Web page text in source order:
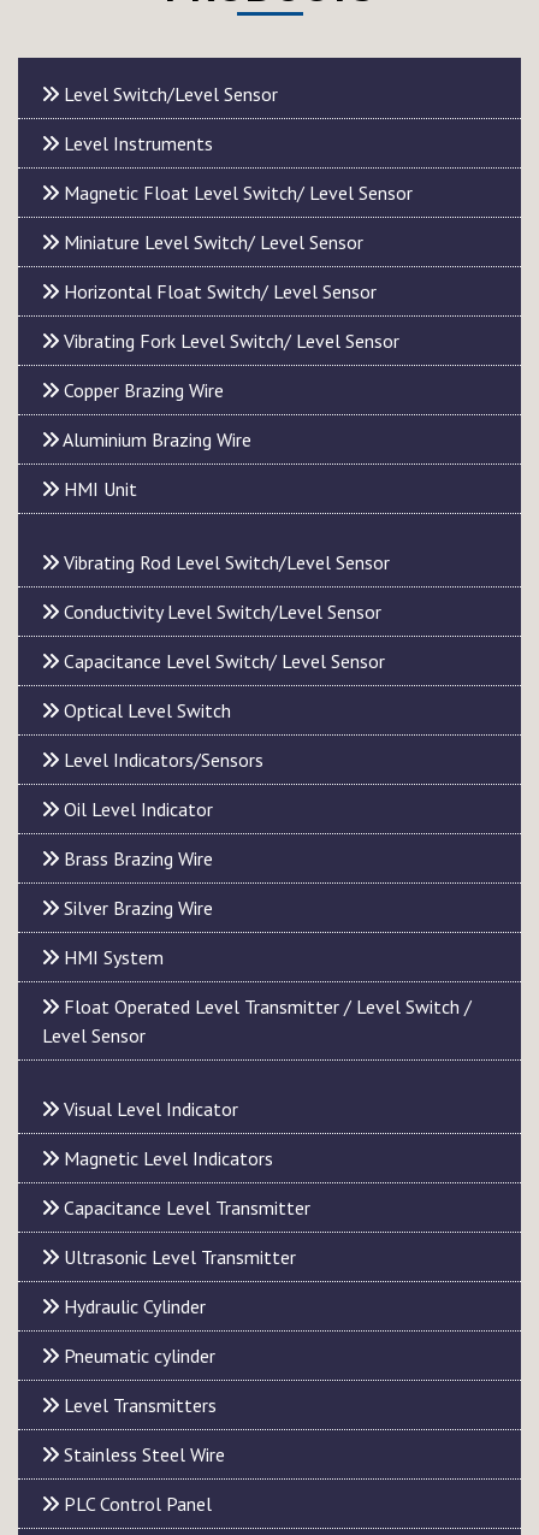
Level Switch/Level Sensor
Level Instruments
Magnetic Float Level Switch/ Level Sensor
Miniature Level Switch/ Level Sensor
Horizontal Float Switch/ Level Sensor
Vibrating Fork Level Switch/ Level Sensor
Copper Brazing Wire
Aluminium Brazing Wire
HMI Unit
Vibrating Rod Level Switch/Level Sensor
Conductivity Level Switch/Level Sensor
Capacitance Level Switch/ Level Sensor
Optical Level Switch
Level Indicators/Sensors
Oil Level Indicator
Brass Brazing Wire
Silver Brazing Wire
HMI System
Float Operated Level Transmitter / Level Switch /
Level Sensor
Visual Level Indicator
Magnetic Level Indicators
Capacitance Level Transmitter
Ultrasonic Level Transmitter
Hydraulic Cylinder
Pneumatic cylinder
Level Transmitters
Stainless Steel Wire
PLC Control Panel